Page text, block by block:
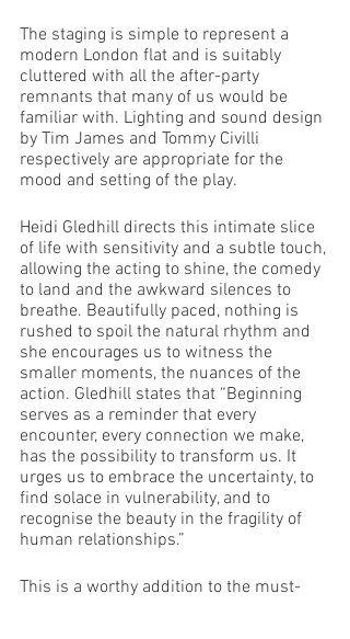
The staging is simple to represent a
modern London flat and is suitably
cluttered with all the after-party
remnants that many of us would be
familiar with. Lighting and sound design
by Tim James and Tommy Civilli
respectively are appropriate for the
mood and setting of the play.
Heidi Gledhill directs this intimate slice
of life with sensitivity and a subtle touch,
allowing the acting to shine, the comedy
to land and the awkward silences to
breathe. Beautifully paced, nothing is
rushed to spoil the natural rhythm and
she encourages us to witness the
smaller moments, the nuances of the
action. Gledhill states that “Beginning
serves as a reminder that every
encounter, every connection we make,
has the possibility to transform us. It
urges us to embrace the uncertainty, to
find solace in vulnerability, and to
recognise the beauty in the fragility of
human relationships.”
This is a worthy addition to the must-